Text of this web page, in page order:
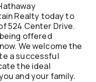
Realty today to
524 Center Drive.
offered
We welcome the
a successful
the ideal
and your family.